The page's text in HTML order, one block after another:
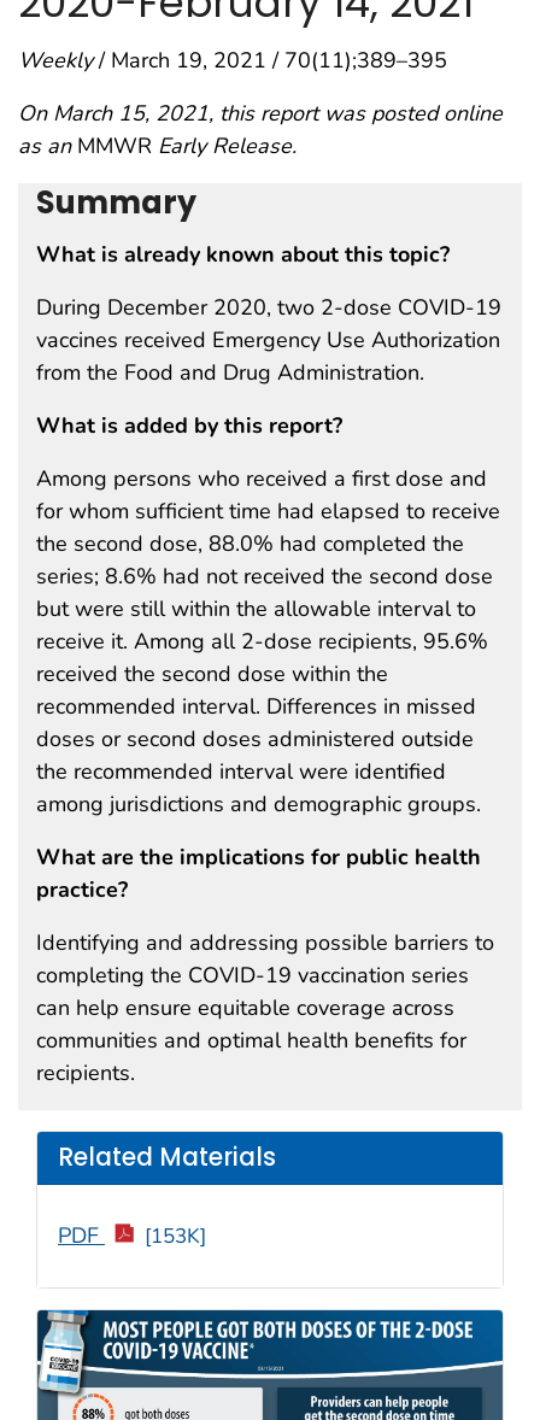
Weekly/ March 19, 2021 / 70(11);389–395
On March 15, 2021, this report was posted online
as an MMWR Early Release.
Summary
What is already known about this topic?
During December 2020, two 2-dose COVID-19
vaccines received Emergency Use Authorization
from the Food and Drug Administration.
What is added by this report?
Among persons who received a first dose and
for whom sufficient time had elapsed to receive
the second dose, 88.0% had completed the
series; 8.6% had not received the second dose
but were still within the allowable interval to
receive it. Among all 2-dose recipients, 95.6%
received the second dose within the
recommended interval. Differences in missed
doses or second doses administered outside
the recommended interval were identified
among jurisdictions and demographic groups.
What are the implications for public health
practice?
Identifying and addressing possible barriers to
completing the COVID-19 vaccination series
can help ensure equitable coverage across
communities and optimal health benefits for
recipients.
Related Materials
PDF [153K]